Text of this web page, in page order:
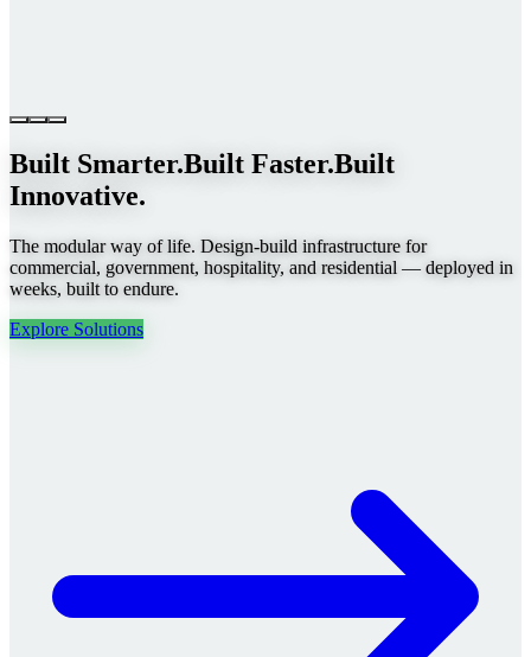
Built Smarter.Built Faster.Built
Innovative.
The modular way of life. Design-build infrastructure for
commercial, government, hospitality, and residential — deployed in
weeks, built to endure.
Explore Solutions